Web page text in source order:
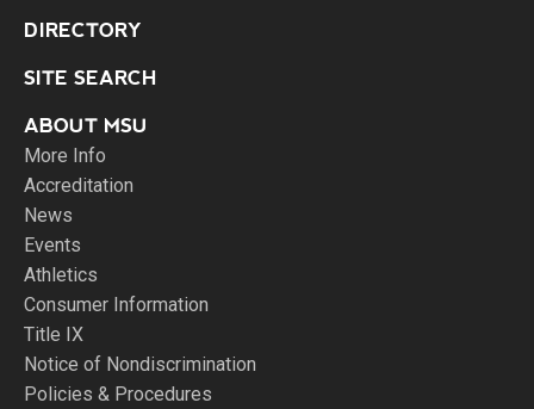
DIRECTORY
SITE SEARCH
ABOUT MSU
More Info
Accreditation
News
Events
Athletics
Consumer Information
Title IX
Notice of Nondiscrimination
Policies & Procedures